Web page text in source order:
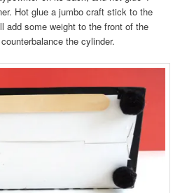
Hot glue a jumbo craft stick to the
add some weight to the front of the
the cylinder.